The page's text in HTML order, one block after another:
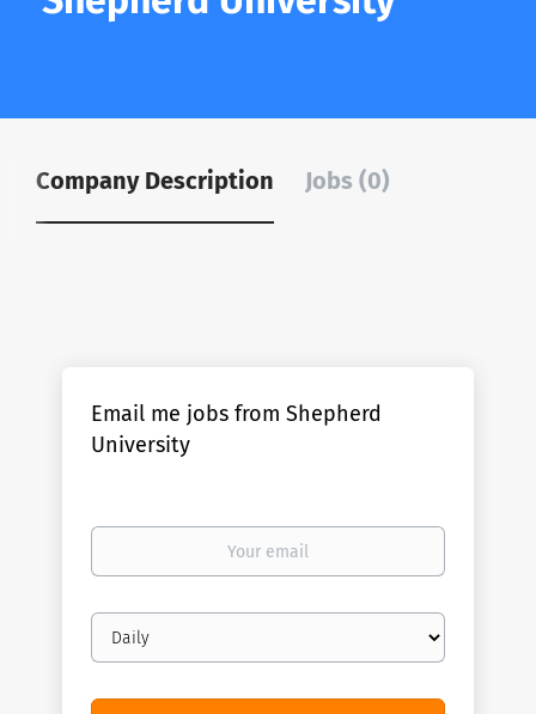
Company Description Jobs (0)
Email me jobs from Shepherd
University
Your
Email
frequency